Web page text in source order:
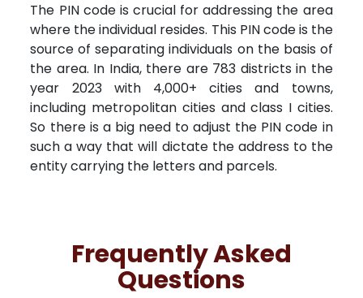
The PIN code is crucial for addressing the area
where the individual resides. This PIN code is the
source of separating individuals on the basis of
the area. In India, there are 783 districts in the
year 2023 with 4,000+ cities and towns,
including metropolitan cities and class I cities.
So there is a big need to adjust the PIN code in
such a way that will dictate the address to the
entity carrying the letters and parcels.
Frequently Asked
Questions